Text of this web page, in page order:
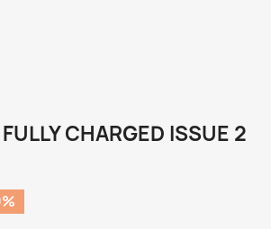
CHARGED ISSUE 2